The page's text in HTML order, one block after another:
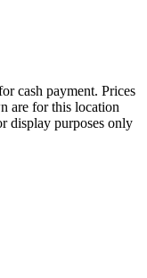
cash payment. Prices
are for this location
display purposes only